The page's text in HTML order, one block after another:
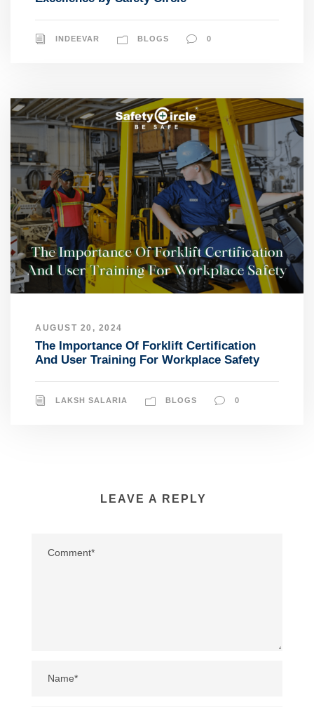
INDEEVAR BLOGS 0
AUGUST 20, 2024
The Importance Of Forklift Certification
And User Training For Workplace Safety
LAKSH SALARIA BLOGS 0
LEAVE A REPLY